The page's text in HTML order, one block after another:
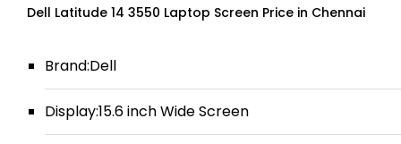
Dell Latitude 14 3550 Laptop Screen Price in Chennai
Brand:Dell
Display:15.6 inch Wide Screen